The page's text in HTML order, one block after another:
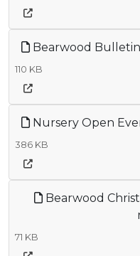
Bearwood Bulletin
110 KB
Nursery Open
386 KB
Bearwood
71 KB